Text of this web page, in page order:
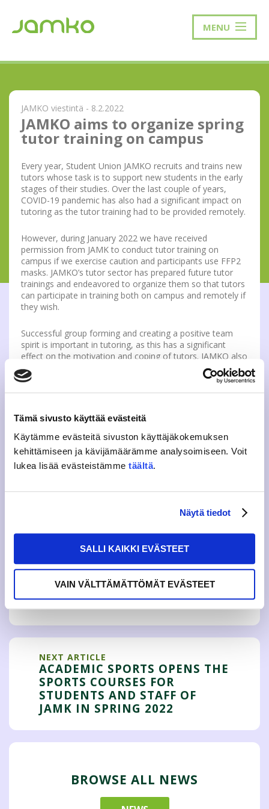
Tämä sivusto käyttää evästeitä
Käytämme evästeitä sivuston käyttäjäkokemuksen
kehittämiseen ja kävijämäärämme analysoimiseen. Voit
lukea lisää evästeistämme täältä.
Näytä tiedot
SALLI KAIKKI EVÄSTEET
VAIN VÄLTTÄMÄTTÖMÄT EVÄSTEET
MENU
JAMKO viestintä - 8.2.2022
JAMKO aims to organize spring
tutor training on campus
Every year, Student Union JAMKO recruits and trains new
tutors whose task is to support new students in the early
stages of their studies. Over the last couple of years,
COVID-19 pandemic has also had a significant impact on
tutoring as the tutor training had to be provided remotely.
However, during January 2022 we have received
permission from JAMK to conduct tutor training on
campus if we exercise caution and participants use FFP2
masks. JAMKO’s tutor sector has prepared future tutor
trainings and endeavored to organize them so that tutors
can participate in training both on campus and remotely if
they wish.
Successful group forming and creating a positive team
spirit is important in tutoring, as this has a significant
effect on the motivation and coping of tutors. JAMKO also
feels that organizing the tutor training even partially on
campus is pedagogically necessary for successful
activities and peer support within the tutoring course.
More information:
Eeva Vissel, advisor, guidance and well-being
eeva.vissel(a)jamko.fi
PREVIOUS ARTICLE
COVID RESTRICTIONS BRINGS
UNCERTAINTY TO JAMKO'S
EVENTS
NEXT ARTICLE
ACADEMIC SPORTS OPENS THE
SPORTS COURSES FOR
STUDENTS AND STAFF OF
JAMK IN SPRING 2022
BROWSE ALL NEWS